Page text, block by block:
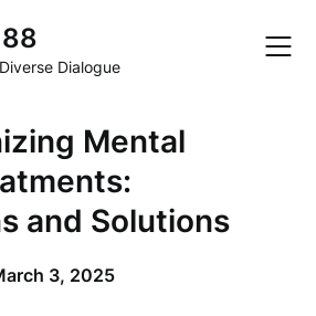
Dialogue
Mental
and Solutions
3, 2025